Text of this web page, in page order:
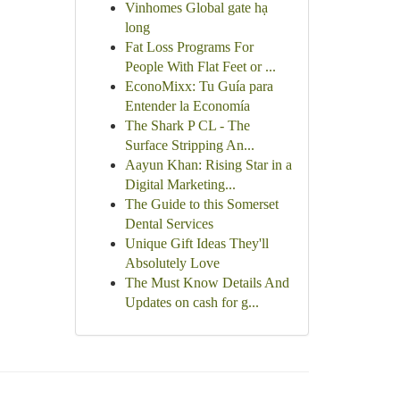
Vinhomes Global gate hạ
long
Fat Loss Programs For
People With Flat Feet or ...
EconoMixx: Tu Guía para
Entender la Economía
The Shark P CL - The
Surface Stripping An...
Aayun Khan: Rising Star in a
Digital Marketing...
The Guide to this Somerset
Dental Services
Unique Gift Ideas They'll
Absolutely Love
The Must Know Details And
Updates on cash for g...